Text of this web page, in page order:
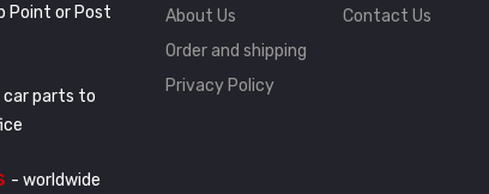
Point or Post
car parts to
- worldwide
About Us
Order and shipping
Privacy Policy
Contact Us